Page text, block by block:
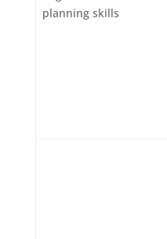
planning skills